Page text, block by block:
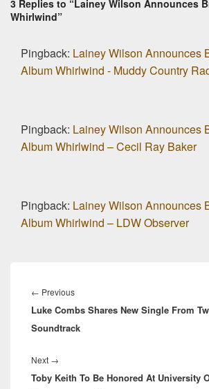
3 Replies to “Lainey Wilson Announces
Whirlwind”
Pingback: Lainey Wilson Announces
Album Whirlwind - Muddy Country
Pingback: Lainey Wilson Announces
Album Whirlwind – Cecil Ray Baker
Pingback: Lainey Wilson Announces
Album Whirlwind – LDW Observer
navigation
← PreviousPrevious
post:
Luke Combs Shares New Single From
Soundtrack
Next →
post:
Toby Keith To Be Honored At University